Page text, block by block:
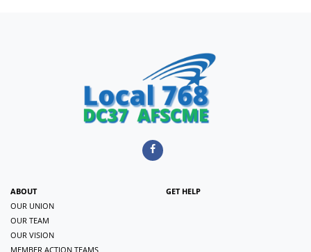
ABOUT
OUR UNION
OUR TEAM
OUR VISION
MEMBER ACTION TEAMS
GET HELP